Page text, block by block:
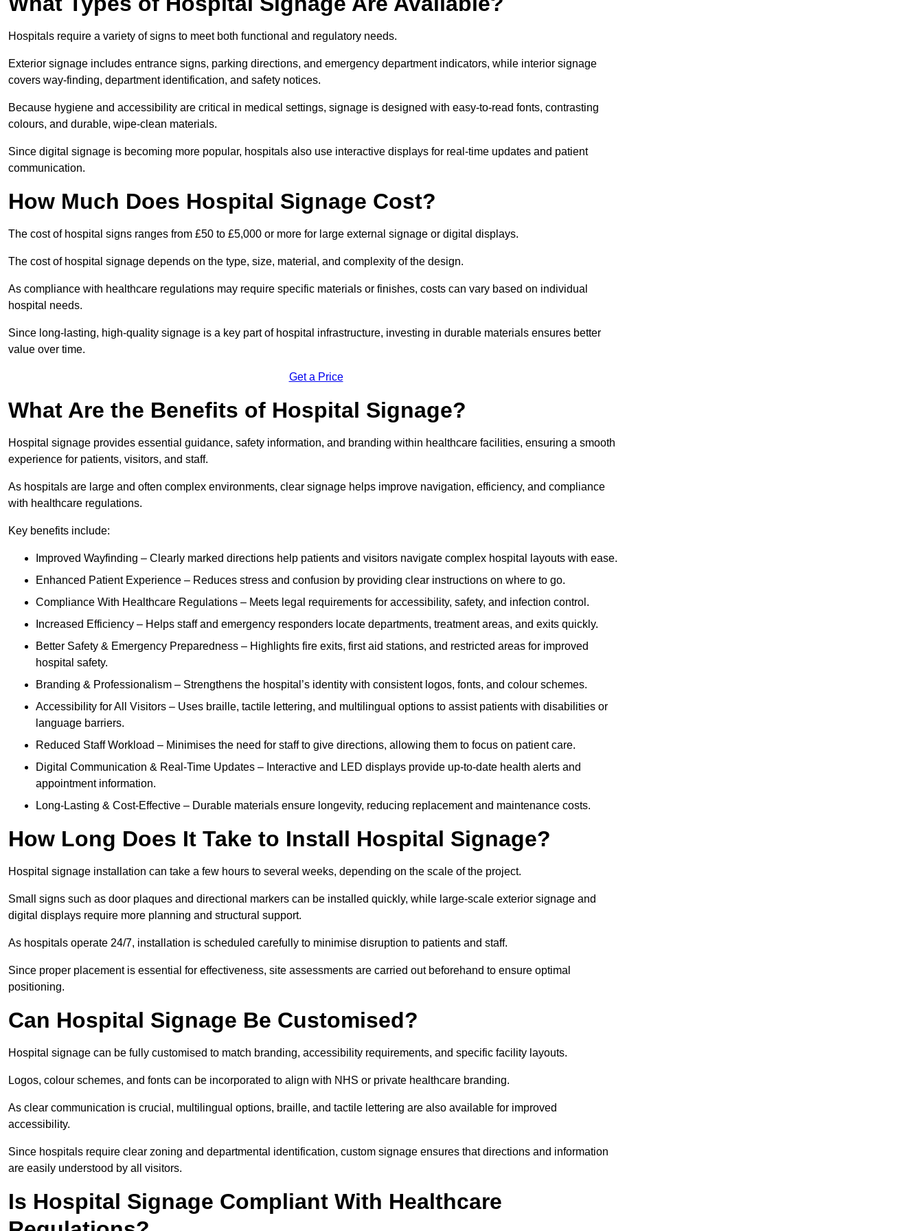
Hospitals require a variety of signs to meet both functional and regulatory needs.
Exterior signage includes entrance signs, parking directions, and emergency department indicators, while interior signage
covers way-finding, department identification, and safety notices.
Because hygiene and accessibility are critical in medical settings, signage is designed with easy-to-read fonts, contrasting
colours, and durable, wipe-clean materials.
Since digital signage is becoming more popular, hospitals also use interactive displays for real-time updates and patient
communication.
How Much Does Hospital Signage Cost?
The cost of hospital signs ranges from £50 to £5,000 or more for large external signage or digital displays.
The cost of hospital signage depends on the type, size, material, and complexity of the design.
As compliance with healthcare regulations may require specific materials or finishes, costs can vary based on individual
hospital needs.
Since long-lasting, high-quality signage is a key part of hospital infrastructure, investing in durable materials ensures better
value over time.
Get a Price
What Are the Benefits of Hospital Signage?
Hospital signage provides essential guidance, safety information, and branding within healthcare facilities, ensuring a smooth
experience for patients, visitors, and staff.
As hospitals are large and often complex environments, clear signage helps improve navigation, efficiency, and compliance
with healthcare regulations.
Key benefits include:
Improved Wayfinding – Clearly marked directions help patients and visitors navigate complex hospital layouts with ease.
Enhanced Patient Experience – Reduces stress and confusion by providing clear instructions on where to go.
Compliance With Healthcare Regulations – Meets legal requirements for accessibility, safety, and infection control.
Increased Efficiency – Helps staff and emergency responders locate departments, treatment areas, and exits quickly.
Better Safety & Emergency Preparedness – Highlights fire exits, first aid stations, and restricted areas for improved
hospital safety.
Branding & Professionalism – Strengthens the hospital’s identity with consistent logos, fonts, and colour schemes.
Accessibility for All Visitors – Uses braille, tactile lettering, and multilingual options to assist patients with disabilities or
language barriers.
Reduced Staff Workload – Minimises the need for staff to give directions, allowing them to focus on patient care.
Digital Communication & Real-Time Updates – Interactive and LED displays provide up-to-date health alerts and
appointment information.
Long-Lasting & Cost-Effective – Durable materials ensure longevity, reducing replacement and maintenance costs.
How Long Does It Take to Install Hospital Signage?
Hospital signage installation can take a few hours to several weeks, depending on the scale of the project.
Small signs such as door plaques and directional markers can be installed quickly, while large-scale exterior signage and
digital displays require more planning and structural support.
As hospitals operate 24/7, installation is scheduled carefully to minimise disruption to patients and staff.
Since proper placement is essential for effectiveness, site assessments are carried out beforehand to ensure optimal
positioning.
Can Hospital Signage Be Customised?
Hospital signage can be fully customised to match branding, accessibility requirements, and specific facility layouts.
Logos, colour schemes, and fonts can be incorporated to align with NHS or private healthcare branding.
As clear communication is crucial, multilingual options, braille, and tactile lettering are also available for improved
accessibility.
Since hospitals require clear zoning and departmental identification, custom signage ensures that directions and information
are easily understood by all visitors.
Is Hospital Signage Compliant With Healthcare